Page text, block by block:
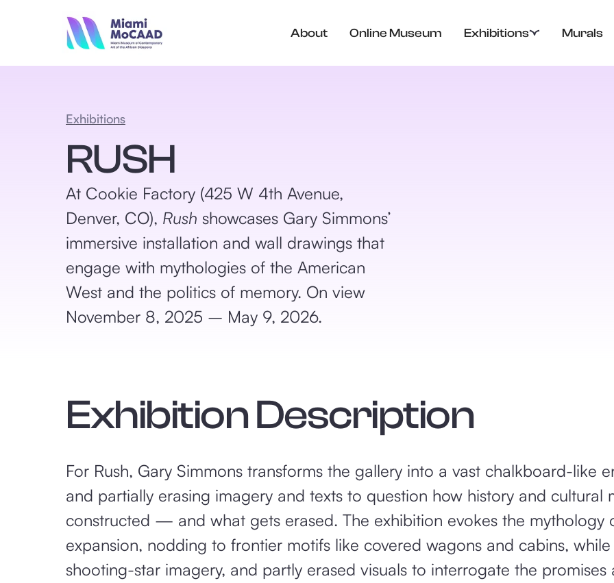
About Online Museum Exhibitions Murals
Exhibitions
RUSH
At Cookie Factory (425 W 4th Avenue,
Denver, CO), Rush showcases Gary Simmons’
immersive installation and wall drawings that
engage with mythologies of the American
West and the politics of memory. On view
November 8, 2025 – May 9, 2026.
Exhibition Description
For Rush, Gary Simmons transforms the gallery into a vast chalkboard-like
and partially erasing imagery and texts to question how history and cultural
constructed — and what gets erased. The exhibition evokes the mythology
expansion, nodding to frontier motifs like covered wagons and cabins,
shooting-star imagery, and partly erased visuals to interrogate the promises